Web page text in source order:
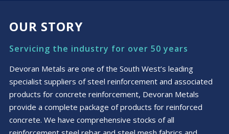
OUR STORY
Servicing the industry for over 50 years
Devoran Metals are one of the South West’s leading
specialist suppliers of steel reinforcement and associated
products for concrete reinforcement, Devoran Metals
provide a complete package of products for reinforced
concrete. We have comprehensive stocks of all